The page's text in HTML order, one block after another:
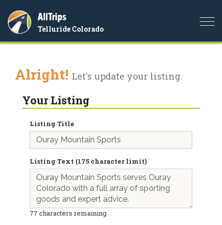
AllTrips
Telluride Colorado
Alright! Let's update your listing.
Your Listing
Listing Title
Listing Text (175 character limit)
77 characters remaining